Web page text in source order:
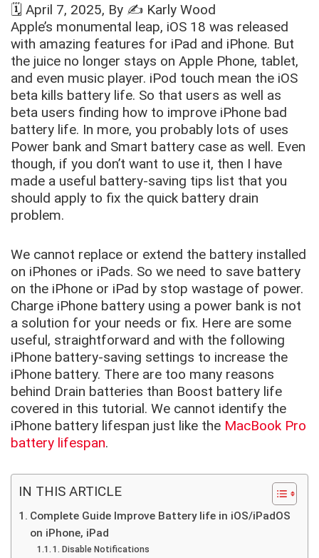
🗓️ April 7, 2025, By ✍️ Karly Wood
Apple’s monumental leap, iOS 18 was released
with amazing features for iPad and iPhone. But
the juice no longer stays on Apple Phone, tablet,
and even music player. iPod touch mean the iOS
beta kills battery life. So that users as well as
beta users finding how to improve iPhone bad
battery life. In more, you probably lots of uses
Power bank and Smart battery case as well. Even
though, if you don’t want to use it, then I have
made a useful battery-saving tips list that you
should apply to fix the quick battery drain
problem.
We cannot replace or extend the battery installed
on iPhones or iPads. So we need to save battery
on the iPhone or iPad by stop wastage of power.
Charge iPhone battery using a power bank is not
a solution for your needs or fix. Here are some
useful, straightforward and with the following
iPhone battery-saving settings to increase the
iPhone battery. There are too many reasons
behind Drain batteries than Boost battery life
covered in this tutorial. We cannot identify the
iPhone battery lifespan just like the MacBook Pro
battery lifespan.
IN THIS ARTICLE
Complete Guide Improve Battery life in iOS/iPadOS
on iPhone, iPad
1. Disable Notifications